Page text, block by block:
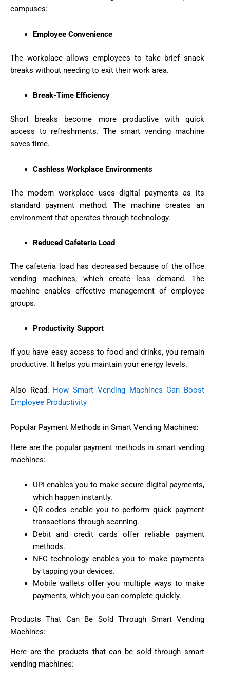
campuses:
Employee Convenience
The workplace allows employees to take brief snack
breaks without needing to exit their work area.
Break-Time Efficiency
Short breaks become more productive with quick
access to refreshments. The smart vending machine
saves time.
Cashless Workplace Environments
The modern workplace uses digital payments as its
standard payment method. The machine creates an
environment that operates through technology.
Reduced Cafeteria Load
The cafeteria load has decreased because of the office
vending machines, which create less demand. The
machine enables effective management of employee
groups.
Productivity Support
If you have easy access to food and drinks, you remain
productive. It helps you maintain your energy levels.
Also Read: How Smart Vending Machines Can Boost
Employee Productivity
Popular Payment Methods in Smart Vending Machines:
Here are the popular payment methods in smart vending
machines:
UPI enables you to make secure digital payments,
which happen instantly.
QR codes enable you to perform quick payment
transactions through scanning.
Debit and credit cards offer reliable payment
methods.
NFC technology enables you to make payments
by tapping your devices.
Mobile wallets offer you multiple ways to make
payments, which you can complete quickly.
Products That Can Be Sold Through Smart Vending
Machines:
Here are the products that can be sold through smart
vending machines: